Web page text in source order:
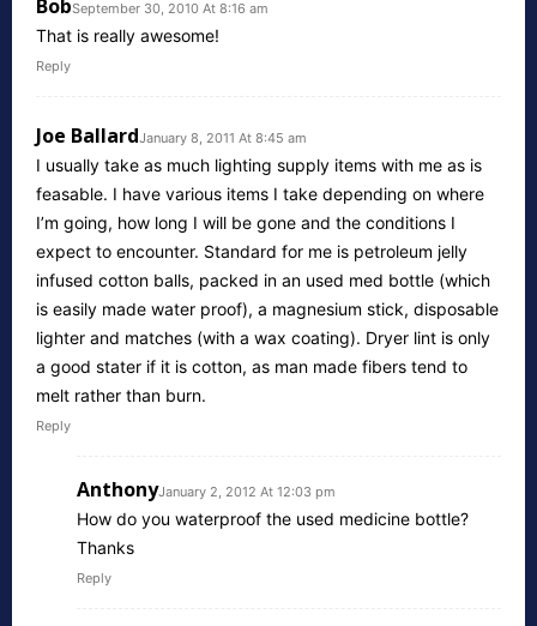
BobSeptember 30, 2010 At 8:16 am
That is really awesome!
Reply
Joe BallardJanuary 8, 2011 At 8:45 am
I usually take as much lighting supply items with me as is
feasable. I have various items I take depending on where
I’m going, how long I will be gone and the conditions I
expect to encounter. Standard for me is petroleum jelly
infused cotton balls, packed in an used med bottle (which
is easily made water proof), a magnesium stick, disposable
lighter and matches (with a wax coating). Dryer lint is only
a good stater if it is cotton, as man made fibers tend to
melt rather than burn.
Reply
AnthonyJanuary 2, 2012 At 12:03 pm
How do you waterproof the used medicine bottle?
Thanks
Reply